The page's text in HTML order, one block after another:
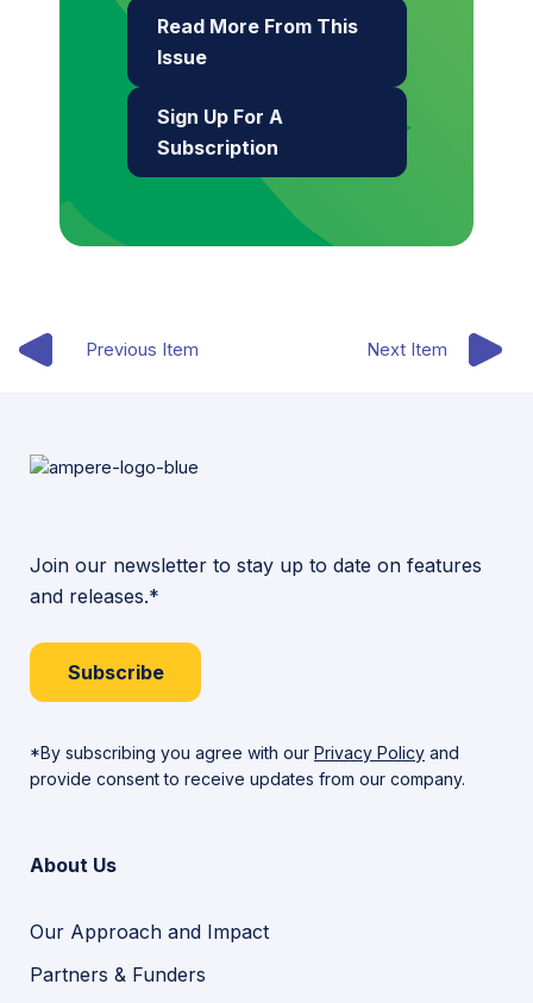
Read More From This
Issue
Sign Up For A
Subscription
Previous Item Next Item
Join our newsletter to stay up to date on features
and releases.*
Subscribe
*By subscribing you agree with our Privacy Policy and
provide consent to receive updates from our company.
About Us
Our Approach and Impact
Partners & Funders